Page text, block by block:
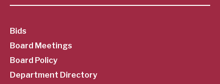
SubFooter
Menu
Bids
Board Meetings
Board Policy
Department Directory